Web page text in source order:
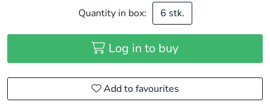
Quantity in box: 6 stk.
Log in to buy
Add to favourites